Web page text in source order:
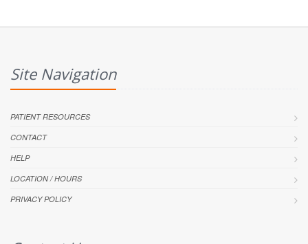
Site Navigation
PATIENT RESOURCES
CONTACT
HELP
LOCATION / HOURS
PRIVACY POLICY